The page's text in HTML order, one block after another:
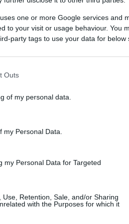
one or more Google services and
to your visit or usage behaviour. You
party tags to use your data for below
Outs
of my personal data.
Personal Data.
my Personal Data for Targeted
Retention, Sale, and/or Sharing
with the Purposes for which it